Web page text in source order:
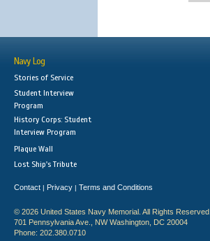
Navy Log
Stories of Service
Student Interview
Program
History Corps: Student
Interview Program
Plaque Wall
Lost Ship's Tribute
Contact | Privacy | Terms and Conditions
© 2026 United States Navy Memorial. All Rights Reserved.
701 Pennsylvania Ave., NW Washington, DC 20004
Phone: 202.380.0710